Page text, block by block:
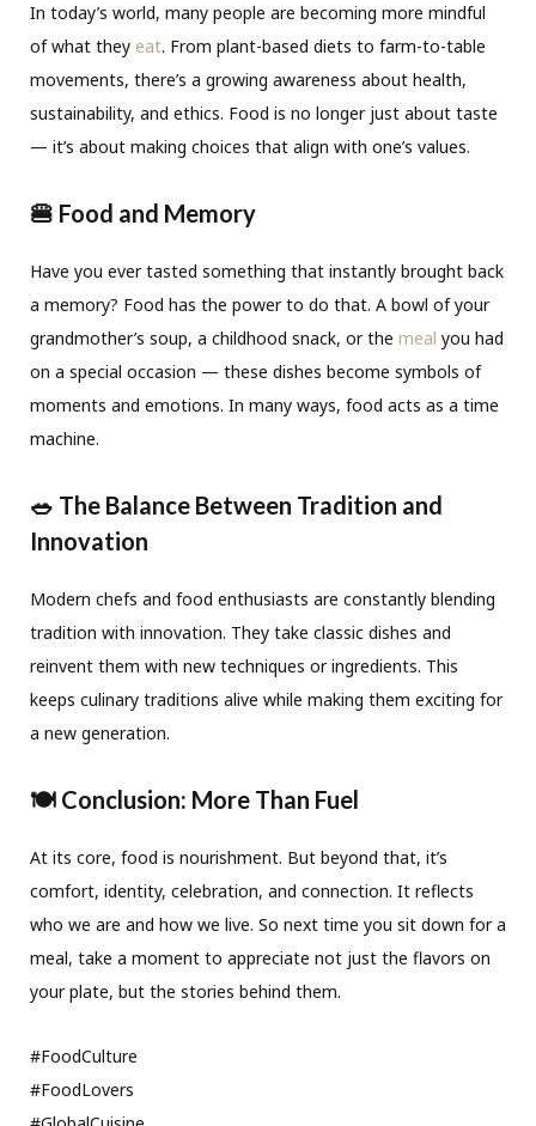
In today’s world, many people are becoming more mindful
of what they eat. From plant-based diets to farm-to-table
movements, there’s a growing awareness about health,
sustainability, and ethics. Food is no longer just about taste
— it’s about making choices that align with one’s values.
🍔 Food and Memory
Have you ever tasted something that instantly brought back
a memory? Food has the power to do that. A bowl of your
grandmother’s soup, a childhood snack, or the meal you had
on a special occasion — these dishes become symbols of
moments and emotions. In many ways, food acts as a time
machine.
🥗 The Balance Between Tradition and
Innovation
Modern chefs and food enthusiasts are constantly blending
tradition with innovation. They take classic dishes and
reinvent them with new techniques or ingredients. This
keeps culinary traditions alive while making them exciting for
a new generation.
🍽️ Conclusion: More Than Fuel
At its core, food is nourishment. But beyond that, it’s
comfort, identity, celebration, and connection. It reflects
who we are and how we live. So next time you sit down for a
meal, take a moment to appreciate not just the flavors on
your plate, but the stories behind them.
#FoodCulture
#FoodLovers